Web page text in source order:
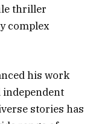
thriller
complex
his work
stories has